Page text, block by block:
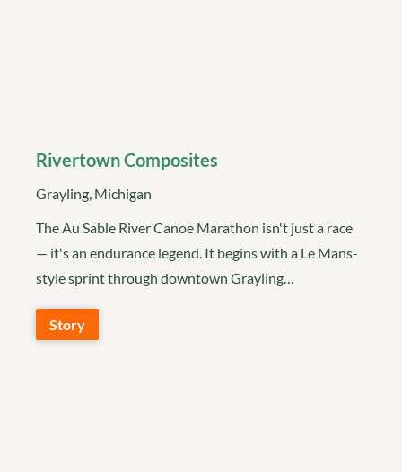
Rivertown Composites
Grayling, Michigan
The Au Sable River Canoe Marathon isn't just a race
— it's an endurance legend. It begins with a Le Mans-
style sprint through downtown Grayling…
Story